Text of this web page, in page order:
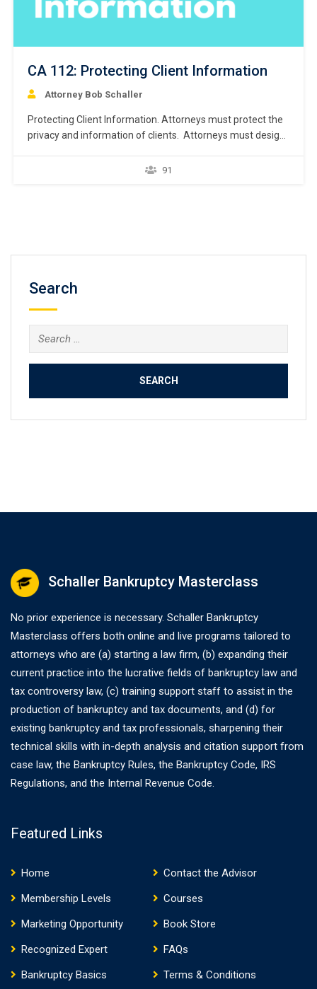
CA 112: Protecting Client Information
Attorney Bob Schaller
Protecting Client Information. Attorneys must protect the
privacy and information of clients. Attorneys must design
information regarding clients. Steps include securing the
91
Search
Search
for:
Schaller Bankruptcy Masterclass
No prior experience is necessary. Schaller Bankruptcy
Masterclass offers both online and live programs tailored to
attorneys who are (a) starting a law firm, (b) expanding their
current practice into the lucrative fields of bankruptcy law and
tax controversy law, (c) training support staff to assist in the
production of bankruptcy and tax documents, and (d) for
existing bankruptcy and tax professionals, sharpening their
technical skills with in-depth analysis and citation support from
case law, the Bankruptcy Rules, the Bankruptcy Code, IRS
Regulations, and the Internal Revenue Code.
Featured Links
Home
Contact the Advisor
Membership Levels
Courses
Marketing Opportunity
Book Store
Recognized Expert
FAQs
Bankruptcy Basics
Terms & Conditions